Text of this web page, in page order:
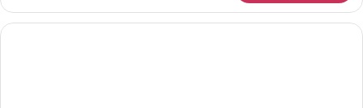
DELUXE
WITH
BALCONY